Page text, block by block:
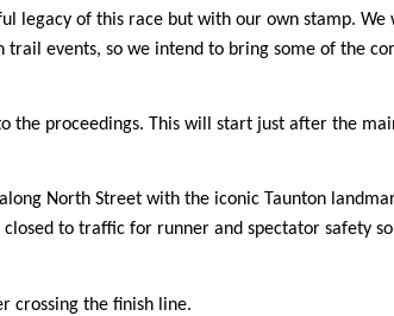
of this race but with our own stamp.
events, so we intend to bring some of the
proceedings. This will start just after the
North Street with the iconic Taunton
to traffic for runner and spectator safety
crossing the finish line.